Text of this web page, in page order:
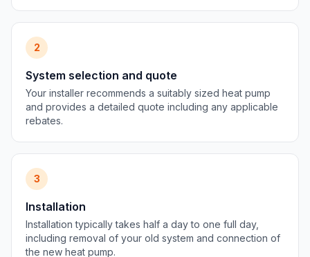
2
System selection and quote
Your installer recommends a suitably sized heat pump
and provides a detailed quote including any applicable
rebates.
3
Installation
Installation typically takes half a day to one full day,
including removal of your old system and connection of
the new heat pump.